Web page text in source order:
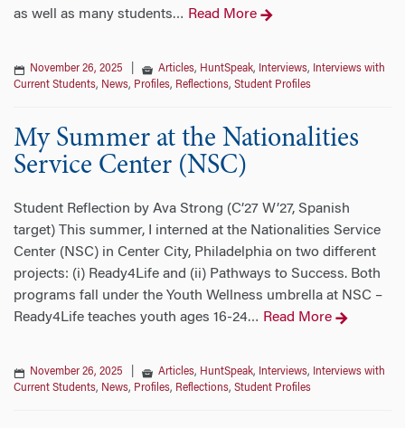
as well as many students… Read More
November 26, 2025 Articles, HuntSpeak, Interviews,
Interviews with
Current Students, News, Profiles, Reflections, Student Profiles
My Summer at the Nationalities
Service Center (NSC)
Student Reflection by Ava Strong (C’27 W’27, Spanish
target) This summer, I interned at the Nationalities Service
Center (NSC) in Center City, Philadelphia on two different
projects: (i) Ready4Life and (ii) Pathways to Success. Both
programs fall under the Youth Wellness umbrella at NSC –
Ready4Life teaches youth ages 16-24… Read More
November 26, 2025 Articles, HuntSpeak, Interviews,
Interviews with
Current Students, News, Profiles, Reflections, Student Profiles